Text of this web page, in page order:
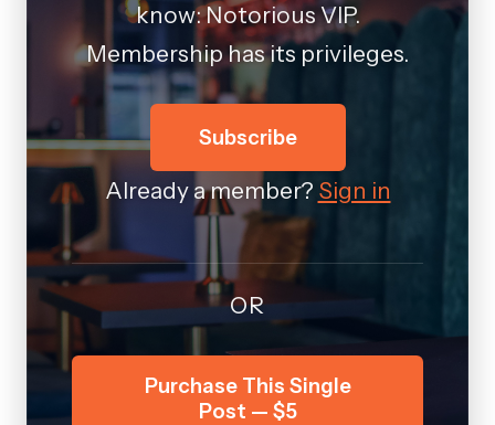
know: Notorious VIP.
Membership has its privileges.
Subscribe
Already a member? Sign in
OR
Purchase This Single
Post — $5